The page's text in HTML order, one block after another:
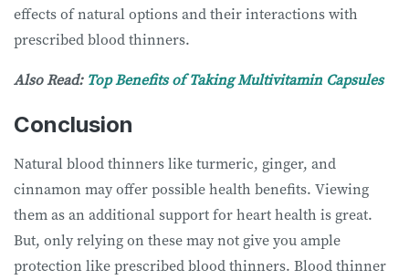
effects of natural options and their interactions with
prescribed blood thinners.
Also Read: Top Benefits of Taking Multivitamin Capsules
Conclusion
Natural blood thinners like turmeric, ginger, and
cinnamon may offer possible health benefits. Viewing
them as an additional support for heart health is great.
But, only relying on these may not give you ample
protection like prescribed blood thinners. Blood thinner